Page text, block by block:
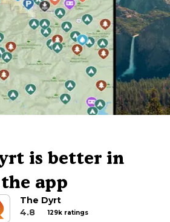
is better in
the app
The Dyrt
4.8
129k ratings